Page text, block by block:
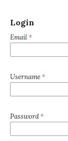
Login
Email*
Username*
Password*